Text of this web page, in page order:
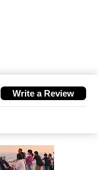
Write a Review